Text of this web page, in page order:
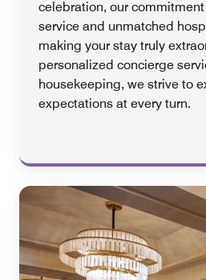
celebration, our
service and unmatched
making your stay truly
personalized concierge
housekeeping, we strive to
expectations at every turn.